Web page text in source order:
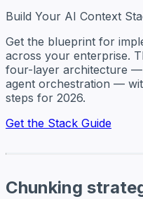
Build Your AI Context
Get the blueprint for
across your enterprise.
four-layer architecture
agent orchestration —
steps for 2026.
Get the Stack Guide
Chunking